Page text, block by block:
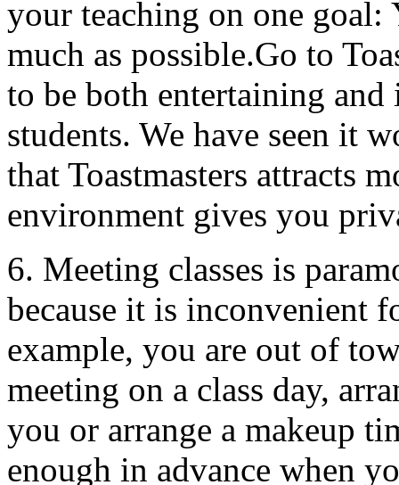
your teaching on one goal:
much as possible.Go to
to be both entertaining
students. We have seen it
that Toastmasters attracts
environment gives you
6. Meeting classes is
because it is inconvenient
example, you are out of
meeting on a class day,
you or arrange a makeup
enough in advance when